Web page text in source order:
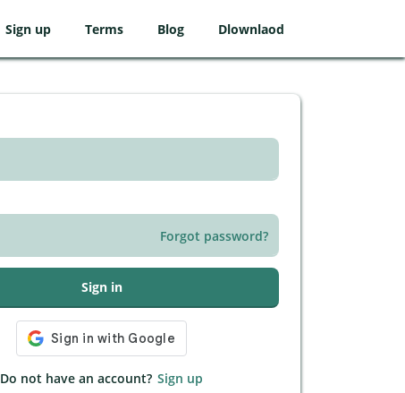
Sign up Terms Blog Dlownlaod
Forgot password?
Sign in
Do not have an account? Sign up